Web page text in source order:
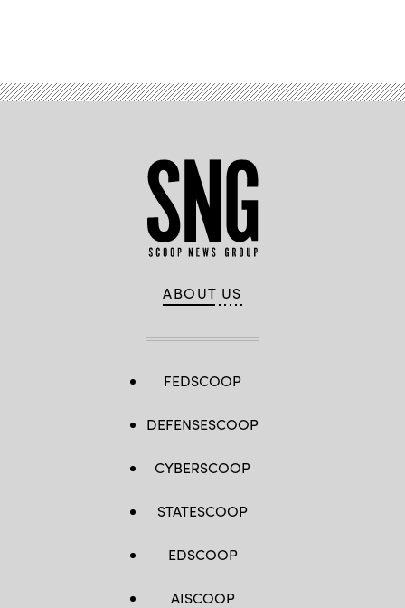
ABOUT US
FEDSCOOP
DEFENSESCOOP
CYBERSCOOP
STATESCOOP
EDSCOOP
AISCOOP